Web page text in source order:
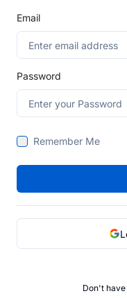
Email
Password
Remember Me
Don't